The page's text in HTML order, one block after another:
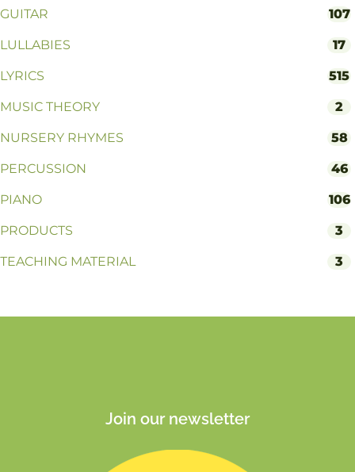
GUITAR 107
LULLABIES 17
LYRICS 515
MUSIC THEORY 2
NURSERY RHYMES 58
PERCUSSION 46
PIANO 106
PRODUCTS 3
TEACHING MATERIAL 3
Join our newsletter